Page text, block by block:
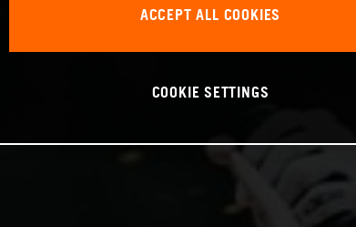
ACCEPT ALL COOKIES
COOKIE SETTINGS